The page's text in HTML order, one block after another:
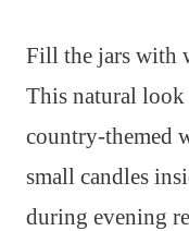
Fill the jars with
This natural
country-themed
small candles
during evening